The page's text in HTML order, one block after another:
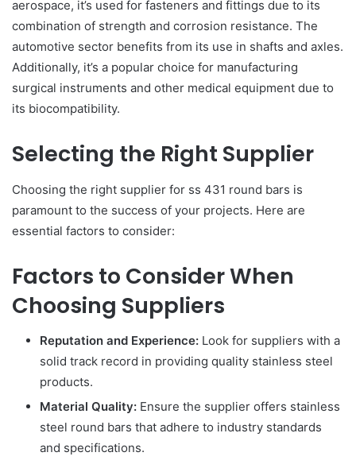
aerospace, it’s used for fasteners and fittings due to its
combination of strength and corrosion resistance. The
automotive sector benefits from its use in shafts and axles.
Additionally, it’s a popular choice for manufacturing
surgical instruments and other medical equipment due to
its biocompatibility.
Selecting the Right Supplier
Choosing the right supplier for ss 431 round bars is
paramount to the success of your projects. Here are
essential factors to consider:
Factors to Consider When
Choosing Suppliers
Reputation and Experience: Look for suppliers with a
solid track record in providing quality stainless steel
products.
Material Quality: Ensure the supplier offers stainless
steel round bars that adhere to industry standards
and specifications.